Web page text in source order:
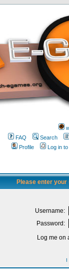
FAQ
Search
Profile
Log in
Please enter
Username:
Password:
Log me on
I